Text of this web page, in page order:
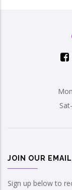
JOIN OUR
Sign up below to